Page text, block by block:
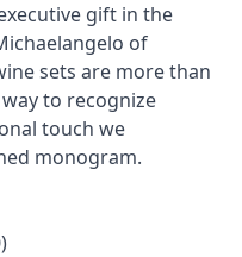
gift in the
of
sets are more than
to recognize
touch we
monogram.